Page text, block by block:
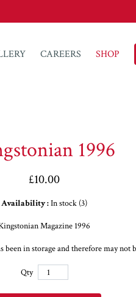
CAREERS SHOP
1996
£10.00
Availability :In stock (3)
Magazine 1996
been in storage and therefore may
Qty